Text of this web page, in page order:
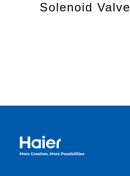
Solenoid Valve
Haier Australia home page